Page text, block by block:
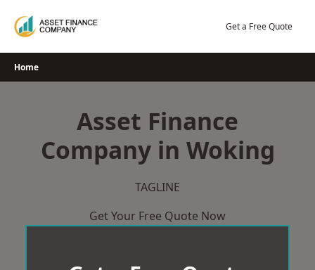
Get a Free Quote
Home
Asset Finance
Company in Woking
TAGLINE
Get Your Free Quote Now